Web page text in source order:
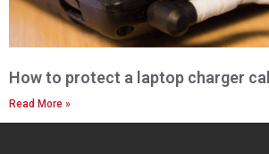
How to protect a laptop charger
Read More »